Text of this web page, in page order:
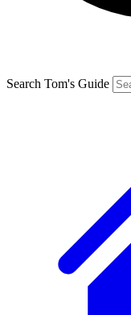
Search Tom's Guide